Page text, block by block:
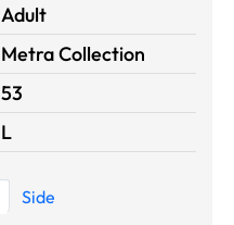
Adult
Metra Collection
53
L
Side